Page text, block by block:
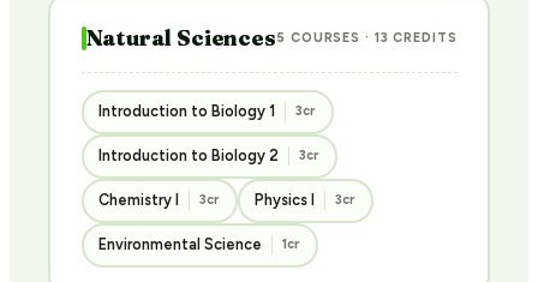
Natural Sciences5 COURSES · 13 CREDITS
Introduction to Biology 1 3cr
Introduction to Biology 2 3cr
Chemistry I 3cr Physics I 3cr
Environmental Science 1cr